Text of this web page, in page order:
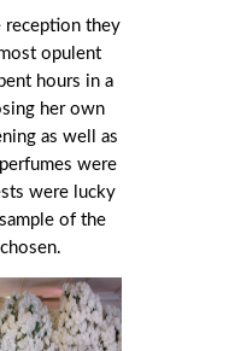
reception they
opulent
hours in a
her own
as well as
were
were lucky
of the